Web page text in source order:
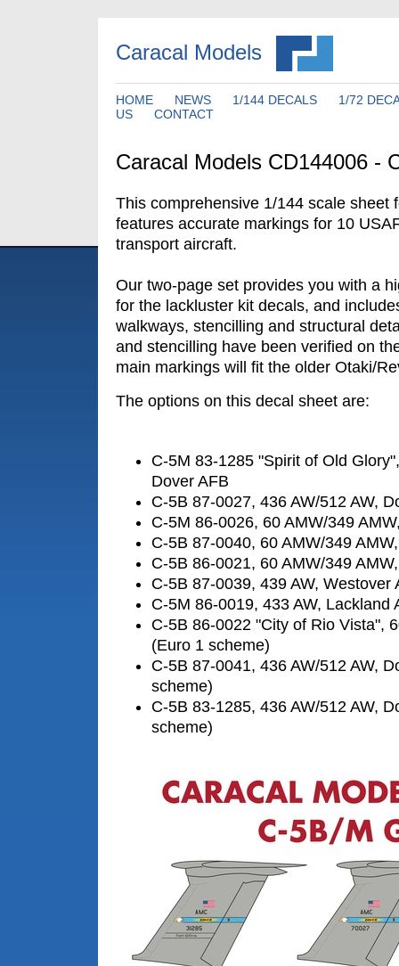
Caracal Models
HOME NEWS 1/144 DECALS
1/72
US
CONTACT
Caracal Models CD144006 -
This comprehensive 1/144 scale sheet
features accurate markings for 10
transport aircraft.
Our two-page set provides you with a
for the lackluster kit decals, and
walkways, stencilling and structural
and stencilling have been verified on
main markings will fit the older Otaki/
The options on this decal sheet are:
C-5M 83-1285 "Spirit of Old
Dover AFB
C-5B 87-0027, 436 AW/512 AW,
C-5M 86-0026, 60 AMW/349
C-5B 87-0040, 60 AMW/349
C-5B 86-0021, 60 AMW/349
C-5B 87-0039, 439 AW, Westover
C-5M 86-0019, 433 AW, Lackland
C-5B 86-0022 "City of Rio Vista",
(Euro 1 scheme)
C-5B 87-0041, 436 AW/512 AW,
scheme)
C-5B 83-1285, 436 AW/512 AW,
scheme)